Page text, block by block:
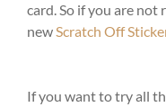
card. So if you are
newScratch Off
If you want to try all